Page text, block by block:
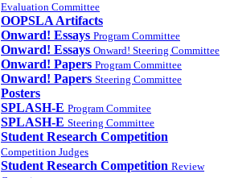
Evaluation Committee
OOPSLA Artifacts
Onward! Essays Program Committee
Onward! Essays Onward! Steering Committee
Onward! Papers Program Committee
Onward! Papers Steering Committee
Posters
SPLASH-E Program Commitee
SPLASH-E Steering Committee
Student Research Competition
Competition Judges
Student Research Competition Review